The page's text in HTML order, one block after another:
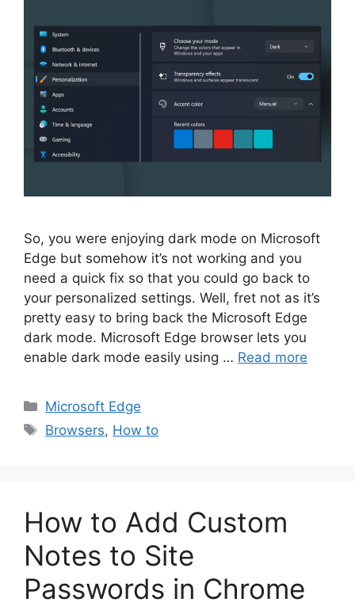
So, you were enjoying dark mode on Microsoft
Edge but somehow it’s not working and you
need a quick fix so that you could go back to
your personalized settings. Well, fret not as it’s
pretty easy to bring back the Microsoft Edge
dark mode. Microsoft Edge browser lets you
enable dark mode easily using … Read more
Categories
Microsoft Edge
Tags
Browsers, How to
How to Add Custom
Notes to Site
Passwords in Chrome